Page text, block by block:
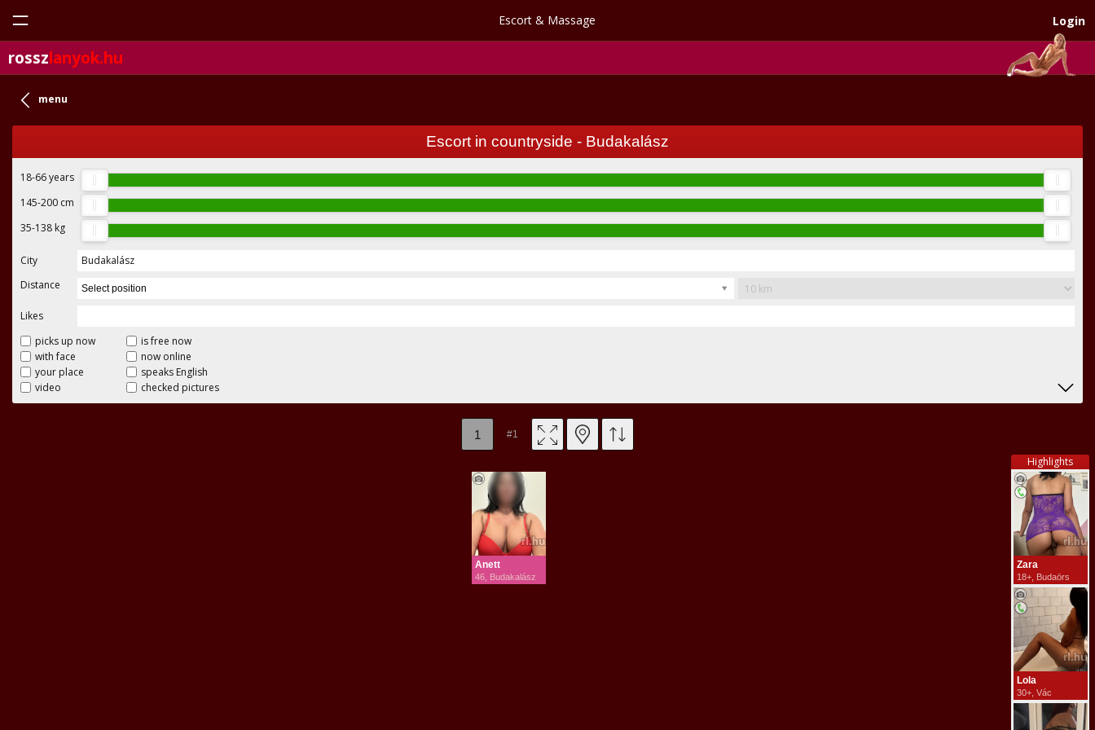
Escort & Massage Login
rosszlanyok.hu
menu
Escort in countryside - Budakalász
18-66years
145-200 cm
35-138 kg
City
Budakalász
Distance
Select position
Likes
picks up now
is free now
with face
now online
your place
speaks English
video
checked pictures
1 #1
Highlights
Zara
18+, Budaörs
Lola
30+, Vác
Anett
46, Budakalász